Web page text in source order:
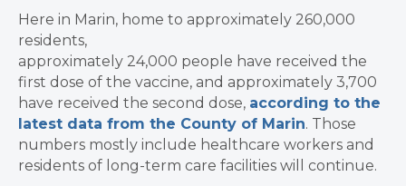
​Here in Marin, home to approximately 260,000
residents,
approximately 24,000 people have received the
first dose of the vaccine, and approximately 3,700
have received the second dose, according to the
latest data from the County of Marin. Those
numbers mostly include healthcare workers and
residents of long-term care facilities will continue.